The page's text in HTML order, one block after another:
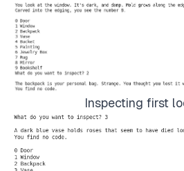
result = Door(code)
if result
break
Inspecting first